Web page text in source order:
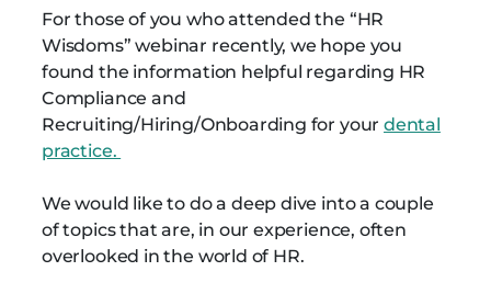
For those of you who attended the “HR
Wisdoms” webinar recently, we hope you
found the information helpful regarding HR
Compliance and
Recruiting/Hiring/Onboarding for yourdental
practice.
We would like to do a deep dive into a couple
of topics that are, in our experience, often
overlooked in the world of HR.